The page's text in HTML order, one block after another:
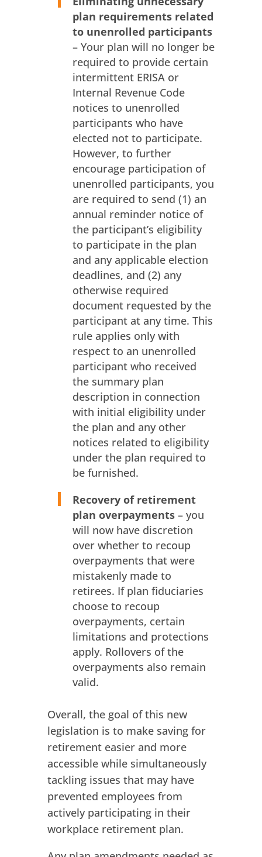
plan requirements related
to unenrolled participants
– Your plan will no longer be
required to provide certain
intermittent ERISA or
Internal Revenue Code
notices to unenrolled
participants who have
elected not to participate.
However, to further
encourage participation of
unenrolled participants, you
are required to send (1) an
annual reminder notice of
the participant’s eligibility
to participate in the plan
and any applicable election
deadlines, and (2) any
otherwise required
document requested by the
participant at any time. This
rule applies only with
respect to an unenrolled
participant who received
the summary plan
description in connection
with initial eligibility under
the plan and any other
notices related to eligibility
under the plan required to
be furnished.
Recovery of retirement
plan overpayments– you
will now have discretion
over whether to recoup
overpayments that were
mistakenly made to
retirees. If plan fiduciaries
choose to recoup
overpayments, certain
limitations and protections
apply. Rollovers of the
overpayments also remain
valid.
Overall, the goal of this new
legislation is to make saving for
retirement easier and more
accessible while simultaneously
tackling issues that may have
prevented employees from
actively participating in their
workplace retirement plan.